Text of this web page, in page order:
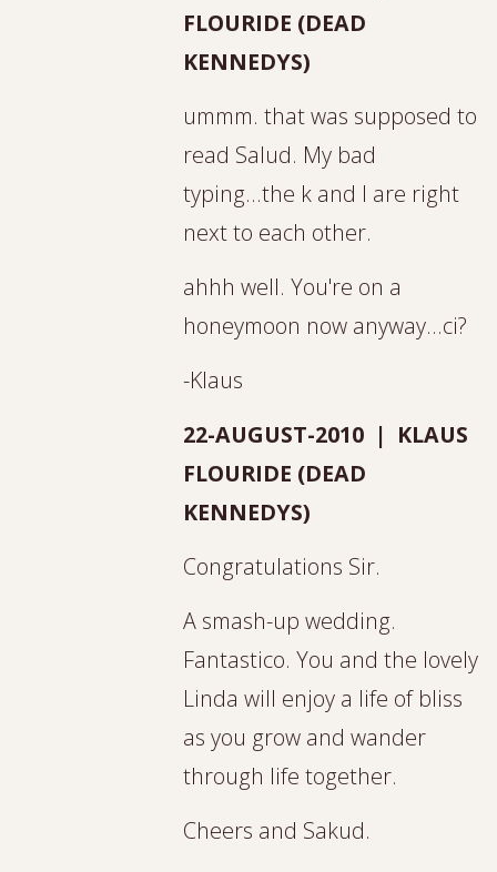
FLOURIDE (DEAD
KENNEDYS)
ummm. that was supposed to
read Salud. My bad
typing...the k and l are right
next to each other.
ahhh well. You're on a
honeymoon now anyway...ci?
-Klaus
22-AUGUST-2010 | KLAUS
FLOURIDE (DEAD
KENNEDYS)
Congratulations Sir.
A smash-up wedding.
Fantastico. You and the lovely
Linda will enjoy a life of bliss
as you grow and wander
through life together.
Cheers and Sakud.